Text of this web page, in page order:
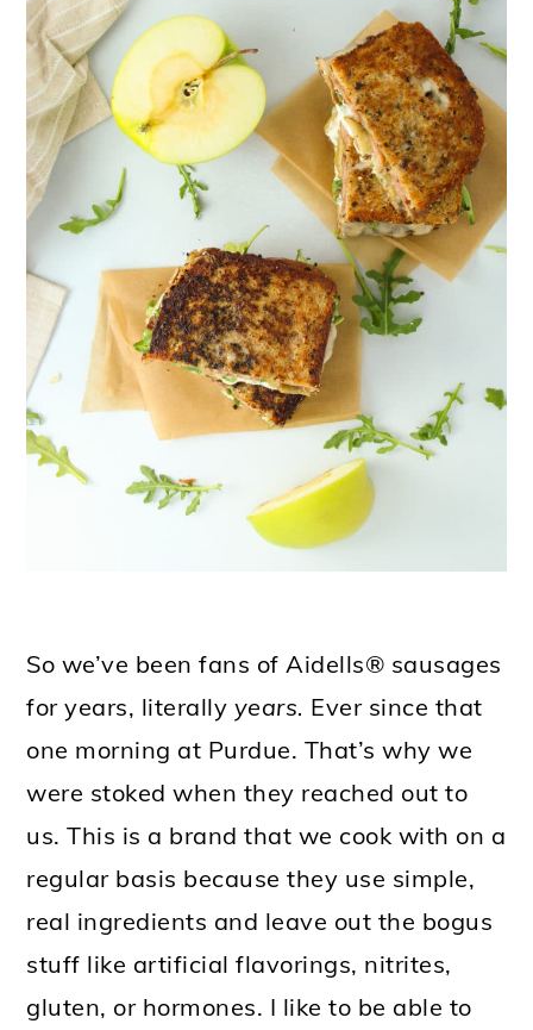
So we’ve been fans of Aidells® sausages
for years, literally years. Ever since that
one morning at Purdue. That’s why we
were stoked when they reached out to
us. This is a brand that we cook with on a
regular basis because they use simple,
real ingredients and leave out the bogus
stuff like artificial flavorings, nitrites,
gluten, or hormones. I like to be able to